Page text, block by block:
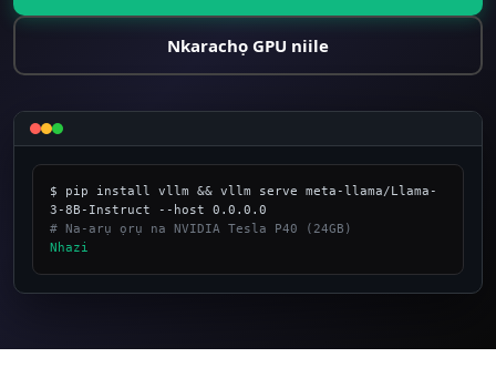
Nkarachọ GPU niile
$ pip install vllm && vllm serve meta-llama/Llama-
# Na-arụ ọrụ na NVIDIA Tesla P40 (24GB)
Nhazi